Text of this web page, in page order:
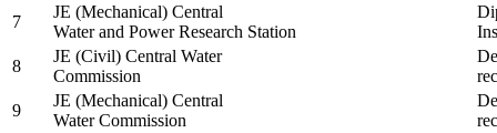
7
JE (Mechanical) Central
Water and Power Research Station
8
JE (Civil) Central Water
Commission
9
JE (Mechanical) Central
Water Commission